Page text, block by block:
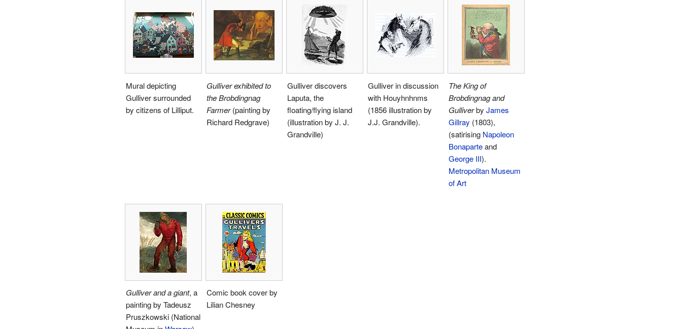
Mural depicting
Gulliver surrounded
by citizens of Lilliput.
Gulliver exhibited to
the Brobdingnag
Farmer(painting by
Richard Redgrave)
Gulliver discovers
Laputa, the
floating/flying island
(illustration by J. J.
Grandville)
Gulliver in discussion
with Houyhnhnms
(1856 illustration by
J.J. Grandville).
The King of
Brobdingnag and
Gulliverby James
Gillray (1803),
(satirising Napoleon
Bonaparteand
George III).
Metropolitan Museum
of Art
Gulliver and a giant, a
painting by Tadeusz
Pruszkowski (National
Comic book cover by
Lilian Chesney